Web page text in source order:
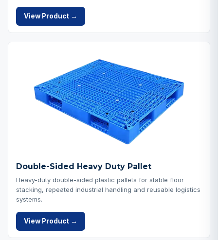
View Product →
Double-Sided Heavy Duty Pallet
Heavy-duty double-sided plastic pallets for stable floor
stacking, repeated industrial handling and reusable logistics
systems.
View Product →